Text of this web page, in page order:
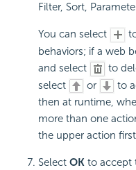
Filter, Sort,
You can select
behaviors; if a web
and select
to
select
or
to
then at runtime,
more than one
the upper action
Select OK to accept